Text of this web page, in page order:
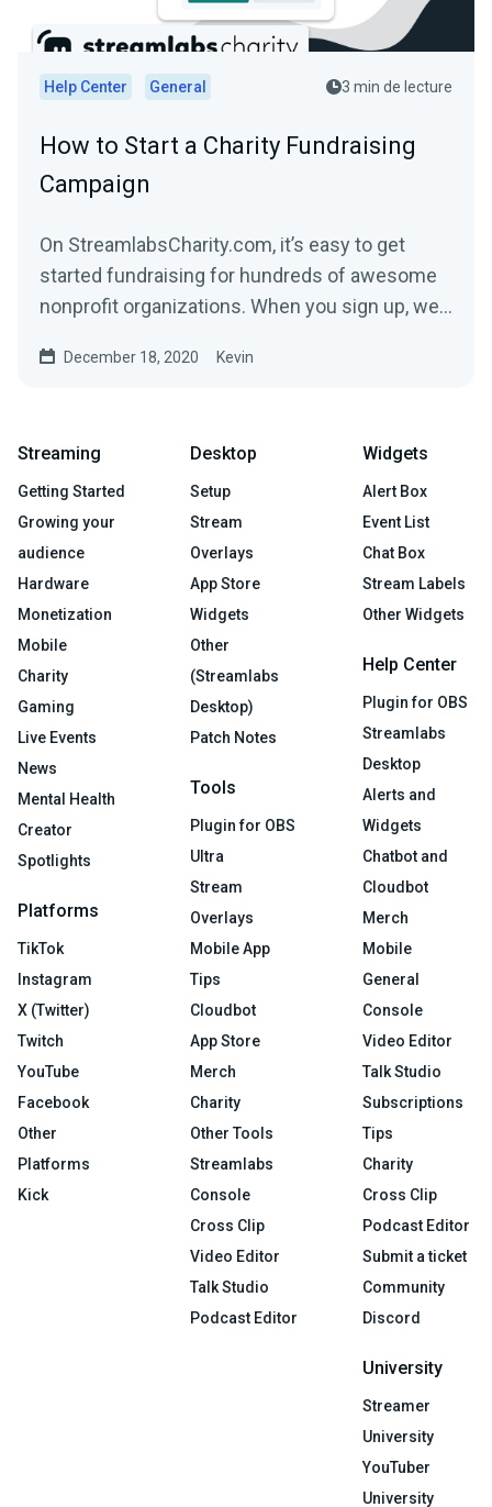
Help Center General 3 min de lecture
How to Start a Charity Fundraising
Campaign
On StreamlabsCharity.com, it’s easy to get
started fundraising for hundreds of awesome
nonprofit organizations. When you sign up, we’ll
December 18, 2020 Kevin
Streaming
Getting Started
Growing your
audience
Hardware
Monetization
Mobile
Charity
Gaming
Live Events
News
Mental Health
Creator
Spotlights
Platforms
TikTok
Instagram
X (Twitter)
Twitch
YouTube
Facebook
Other
Platforms
Kick
Desktop
Setup
Stream
Overlays
App Store
Widgets
Other
(Streamlabs
Desktop)
Patch Notes
Tools
Plugin for OBS
Ultra
Stream
Overlays
Mobile App
Tips
Cloudbot
App Store
Merch
Charity
Other Tools
Streamlabs
Console
Cross Clip
Video Editor
Talk Studio
Podcast Editor
Widgets
Alert Box
Event List
Chat Box
Stream Labels
Other Widgets
Help Center
Plugin for OBS
Streamlabs
Desktop
Alerts and
Widgets
Chatbot and
Cloudbot
Merch
Mobile
General
Console
Video Editor
Talk Studio
Subscriptions
Tips
Charity
Cross Clip
Podcast Editor
Submit a ticket
Community
Discord
University
Streamer
University
YouTuber
University